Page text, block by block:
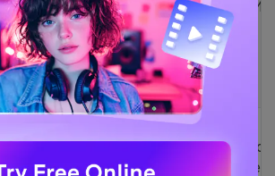
formats
AAC, MP3,
etc.)
None 200MB
codecs
av1, vp9)
None
stated